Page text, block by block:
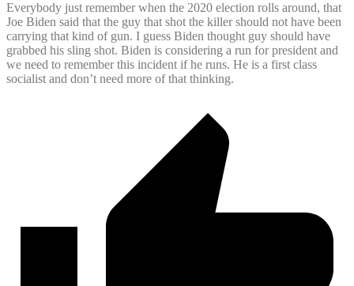
Everybody just remember when the 2020 election rolls around, that
Joe Biden said that the guy that shot the killer should not have been
carrying that kind of gun. I guess Biden thought guy should have
grabbed his sling shot. Biden is considering a run for president and
we need to remember this incident if he runs. He is a first class
socialist and don’t need more of that thinking.